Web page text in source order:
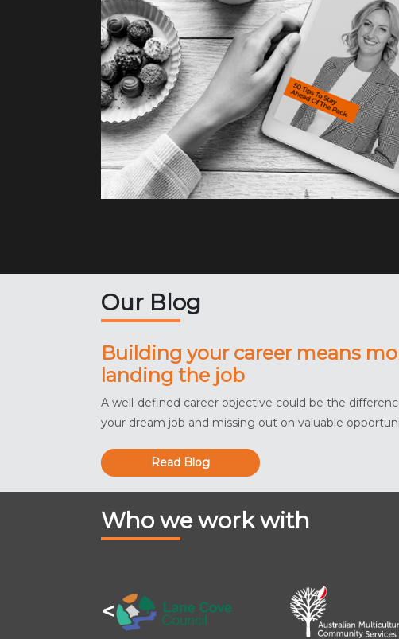
Our Blog
Building your career means
landing the job
A well-defined career objective could be the
your dream job and missing out on valuable
Read Blog
Who we work with